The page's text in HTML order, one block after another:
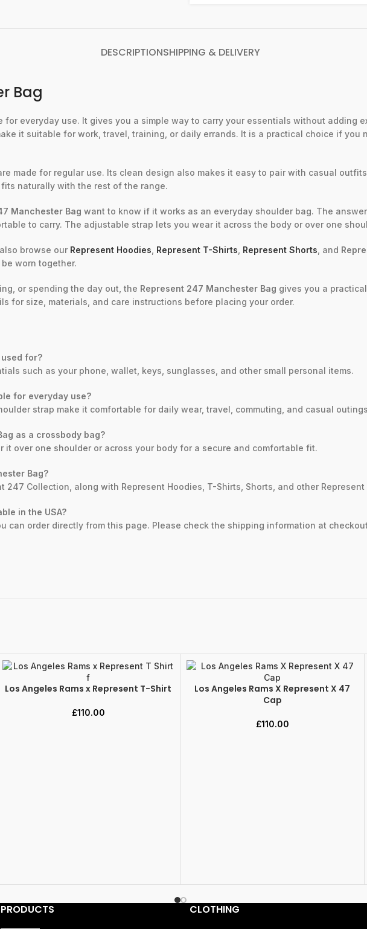
DESCRIPTIONSHIPPING & DELIVERY
Bag
for everyday use. It gives you a simple way to carry your essentials without adding
it suitable for work, travel, training, or daily errands. It is a practical choice if you
made for regular use. Its clean design also makes it easy to pair with casual
fits naturally with the rest of the range.
Manchester Bag want to know if it works as an everyday shoulder bag. The
to carry. The adjustable strap lets you wear it across the body or over one
browse our Represent Hoodies Represent T-Shirts Represent Shorts , and
worn together.
or spending the day out, the Represent 247 Manchester Bag gives you a
for size, materials, and care instructions before placing your order.
for?
such as your phone, wallet, keys, sunglasses, and other small personal items.
for everyday use?
strap make it comfortable for daily wear, travel, commuting, and casual
as a crossbody bag?
over one shoulder or across your body for a secure and comfortable fit.
Bag?
Collection, along with Represent Hoodies, T-Shirts, Shorts, and other Represent
in the USA?
can order directly from this page. Please check the shipping information at
SELECT OPTIONS
Los Angeles Rams x Represent T-Shirt
£110.00
ADD TO CART
Los Angeles Rams X Represent X 47
Cap
£110.00
PRODUCTS CLOTHING